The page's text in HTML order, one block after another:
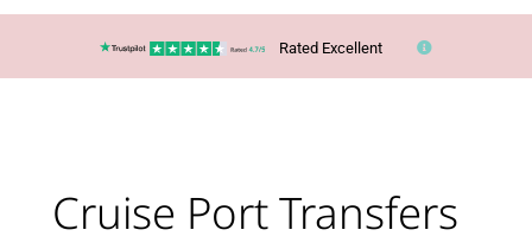
Rated Excellent
Cruise Port Transfers